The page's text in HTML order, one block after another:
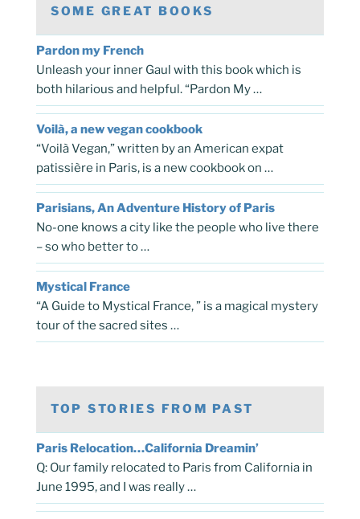
SOME GREAT BOOKS
Pardon my French
Unleash your inner Gaul with this book which is
both hilarious and helpful. “Pardon My …
Voilà, a new vegan cookbook
“Voilà Vegan,” written by an American expat
patissière in Paris, is a new cookbook on …
Parisians, An Adventure History of Paris
No-one knows a city like the people who live there
– so who better to …
Mystical France
“A Guide to Mystical France, ” is a magical mystery
tour of the sacred sites …
TOP STORIES FROM PAST
Paris Relocation…California Dreamin’
Q: Our family relocated to Paris from California in
June 1995, and I was really …